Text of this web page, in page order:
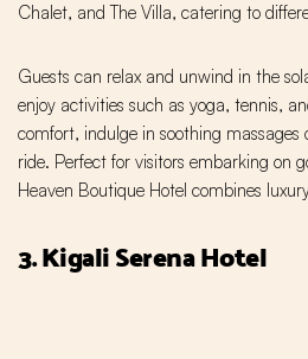
Chalet, and The Villa, catering to
Guests can relax and unwind in the
enjoy activities such as yoga, tennis,
comfort, indulge in soothing massages
ride. Perfect for visitors embarking on
Heaven Boutique Hotel combines
3. Kigali Serena Hotel